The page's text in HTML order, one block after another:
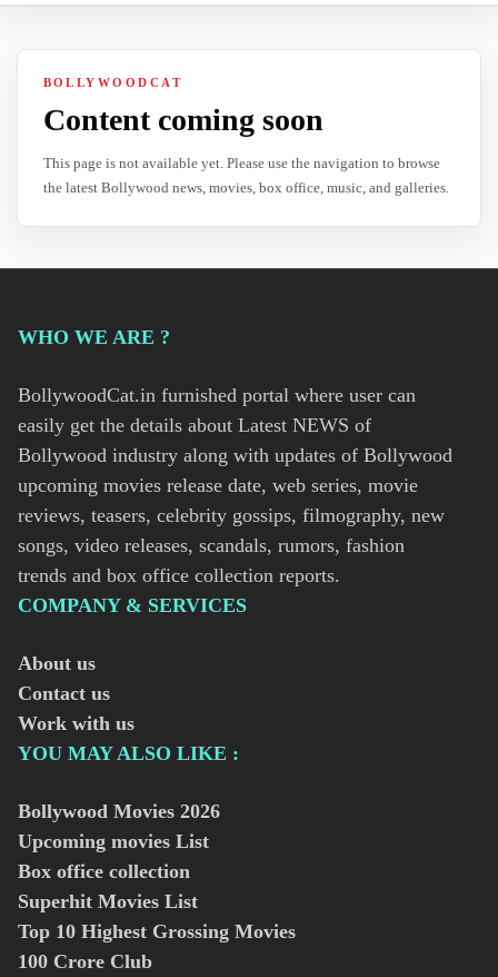
BOLLYWOODCAT
Content coming soon
This page is not available yet. Please use the navigation to browse
the latest Bollywood news, movies, box office, music, and galleries.
WHO WE ARE ?
BollywoodCat.in furnished portal where user can
easily get the details about Latest NEWS of
Bollywood industry along with updates of Bollywood
upcoming movies release date, web series, movie
reviews, teasers, celebrity gossips, filmography, new
songs, video releases, scandals, rumors, fashion
trends and box office collection reports.
COMPANY & SERVICES
About us
Contact us
Work with us
YOU MAY ALSO LIKE :
Bollywood Movies 2026
Upcoming movies List
Box office collection
Superhit Movies List
Top 10 Highest Grossing Movies
100 Crore Club